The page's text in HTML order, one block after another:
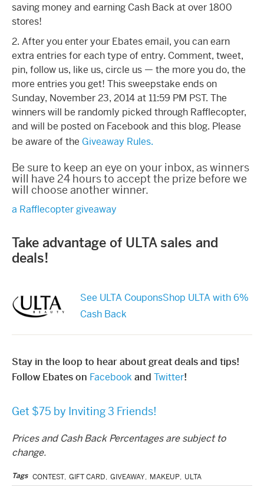
saving money and earning Cash Back at over 1800
stores!
2. After you enter your Ebates email, you can earn
extra entries for each type of entry. Comment, tweet,
pin, follow us, like us, circle us — the more you do, the
more entries you get! This sweepstake ends on
Sunday, November 23, 2014 at 11:59 PM PST. The
winners will be randomly picked through Rafflecopter,
and will be posted on Facebook and this blog. Please
be aware of the Giveaway Rules.
Be sure to keep an eye on your inbox, as winners
will have 24 hours to accept the prize before we
will choose another winner.
a Rafflecopter giveaway
Take advantage of ULTA sales and
deals!
See ULTA CouponsShop ULTA with 6%
Cash Back
Stay in the loop to hear about great deals and tips!
Follow Ebates on Facebook and Twitter!
Get $75 by Inviting 3 Friends!
Prices and Cash Back Percentages are subject to
change.
Tags CONTEST, GIFT CARD, GIVEAWAY, MAKEUP, ULTA